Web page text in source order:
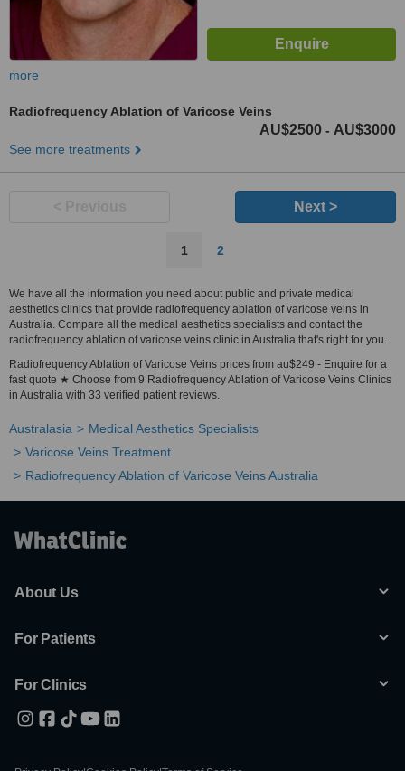
more
Radiofrequency Ablation of Varicose Veins
AU$2500 - AU$3000
See more treatments
Next >
1 2
We have all the information you need about public and private medical
aesthetics clinics that provide radiofrequency ablation of varicose veins in
Australia. Compare all the medical aesthetics specialists and contact the
radiofrequency ablation of varicose veins clinic in Australia that's right for you.
Radiofrequency Ablation of Varicose Veins prices from au$249 - Enquire for a
fast quote ★ Choose from 9 Radiofrequency Ablation of Varicose Veins Clinics
in Australia with 33 verified patient reviews.
Australasia
Medical Aesthetics Specialists
Varicose Veins Treatment
Radiofrequency Ablation of Varicose Veins Australia
About Us
For Patients
For Clinics